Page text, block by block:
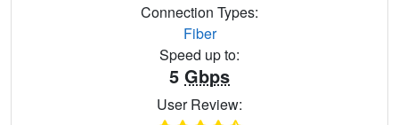
Connection Types:
Fiber
Speed up to:
5 Gbps
User Review: